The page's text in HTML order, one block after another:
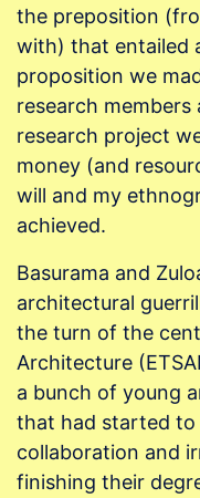
the preposition
with) that entailed
proposition we
research
research project
money (and
will and my
achieved.
Basurama and
architectural
the turn of the
Architecture
a bunch of young
that had started
collaboration and
finishing their